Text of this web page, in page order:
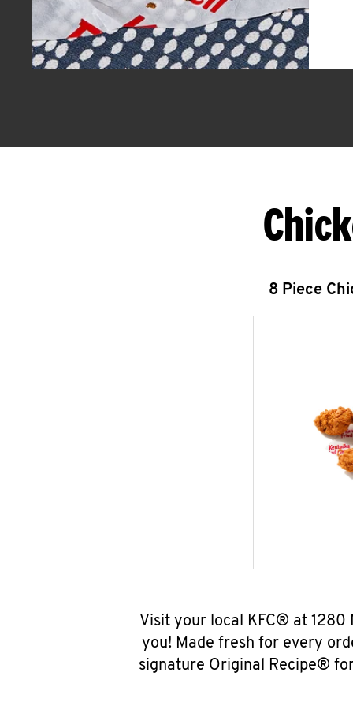
8 Piece
Visit your local KFC® at 1280
you! Made fresh for every
signature Original Recipe®